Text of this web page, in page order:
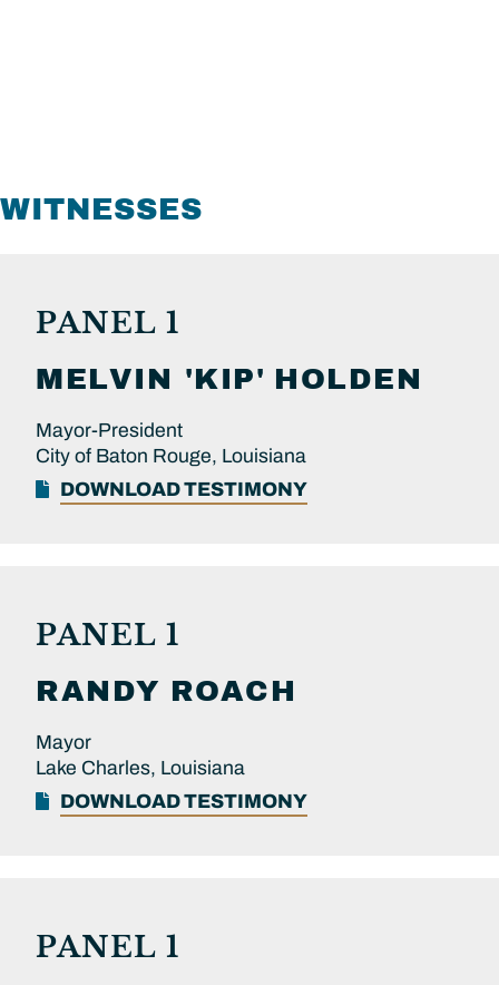
WITNESSES
PANEL 1
MELVIN 'KIP' HOLDEN
Mayor-President
City of Baton Rouge, Louisiana
DOWNLOAD TESTIMONY
PANEL 1
RANDY ROACH
Mayor
Lake Charles, Louisiana
DOWNLOAD TESTIMONY
PANEL 1